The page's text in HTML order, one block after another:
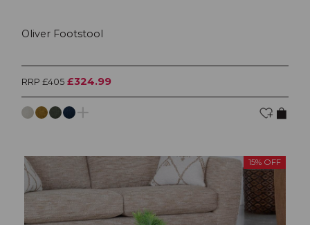
Oliver Footstool
RRP £405 £324.99
15% OFF